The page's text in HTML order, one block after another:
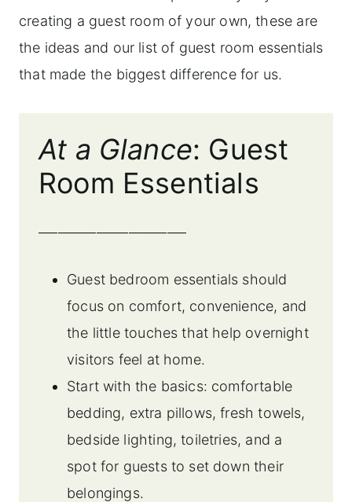
creating a guest room of your own, these are
the ideas and our list of guest room essentials
that made the biggest difference for us.
At a Glance: Guest
Room Essentials
Guest bedroom essentials should
focus on comfort, convenience, and
the little touches that help overnight
visitors feel at home.
Start with the basics: comfortable
bedding, extra pillows, fresh towels,
bedside lighting, toiletries, and a
spot for guests to set down their
belongings.